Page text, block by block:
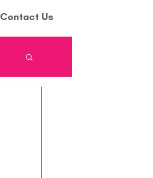
Contact Us